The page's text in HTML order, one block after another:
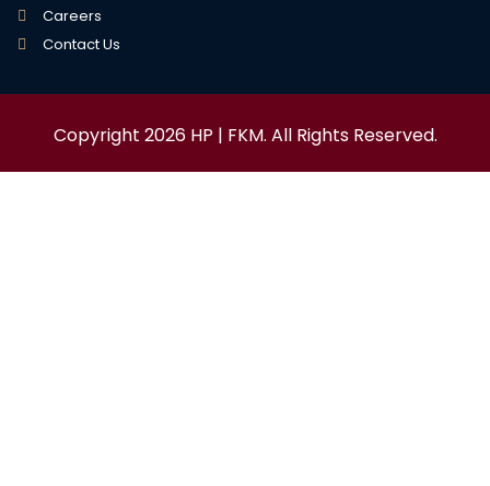
Careers
Contact Us
Copyright 2026 HP | FKM. All Rights Reserved.